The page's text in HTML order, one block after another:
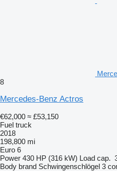
8
Mercedes-Benz Actros
€62,000 ≈ £53,150
Fuel truck
2018
198,800 mi
Euro 6
Power 430 HP (316 kW) Load cap.
Body brand Schwingenschlögel 3